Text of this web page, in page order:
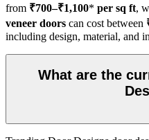
from ₹700–₹1,100* per sq ft,
veneer doors can cost between
including design, material, and
What are the